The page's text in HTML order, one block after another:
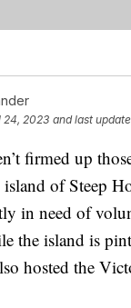
24, 2023 and last
firmed up
of Steep
in need of
the island is
hosted the